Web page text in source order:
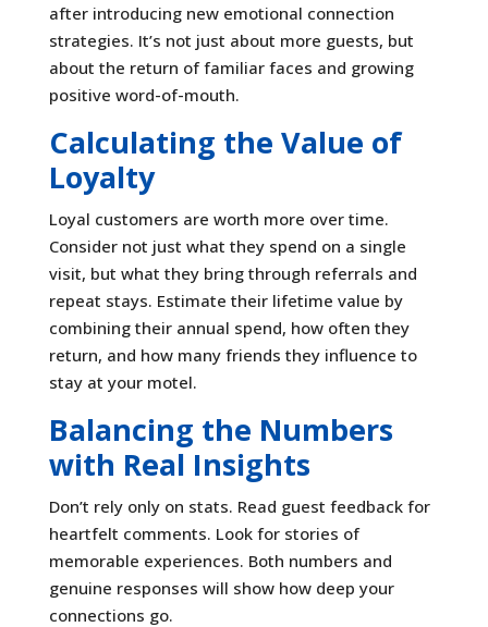
after introducing new emotional connection
strategies. It’s not just about more guests, but
about the return of familiar faces and growing
positive word-of-mouth.
Calculating the Value of
Loyalty
Loyal customers are worth more over time.
Consider not just what they spend on a single
visit, but what they bring through referrals and
repeat stays. Estimate their lifetime value by
combining their annual spend, how often they
return, and how many friends they influence to
stay at your motel.
Balancing the Numbers
with Real Insights
Don’t rely only on stats. Read guest feedback for
heartfelt comments. Look for stories of
memorable experiences. Both numbers and
genuine responses will show how deep your
connections go.